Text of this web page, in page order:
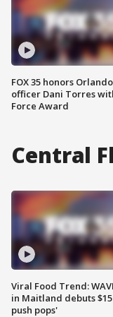
FOX 35 honors
officer Dani Torres
Force Award
Central
Viral Food Trend:
in Maitland debuts
push pops'